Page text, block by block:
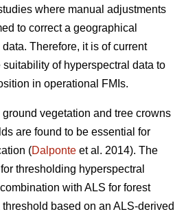
where manual adjustments
to correct a geographical
Therefore, it is of current
of hyperspectral data to
in operational FMIs.
vegetation and tree crowns
are found to be essential for
(Dalponte et al. 2014). The
thresholding hyperspectral
with ALS for forest
based on an ALS-derived